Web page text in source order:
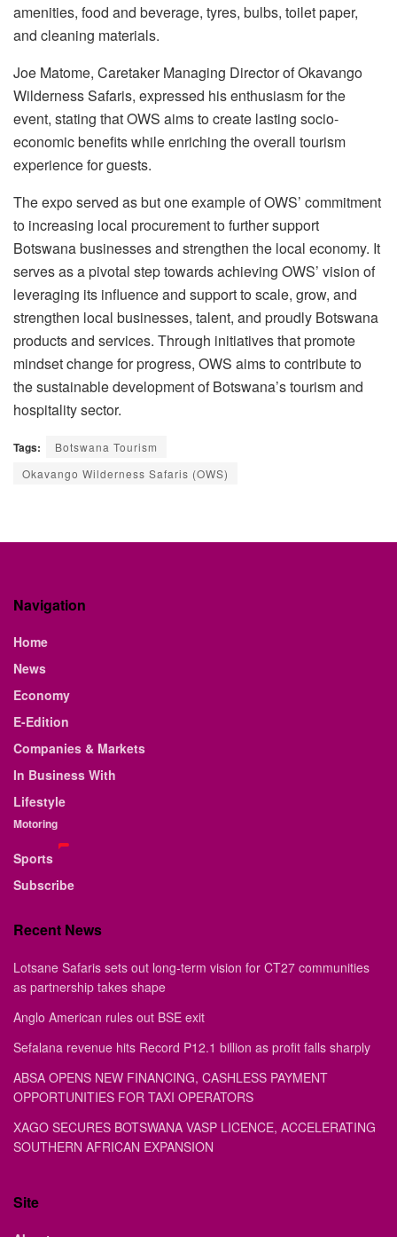
amenities, food and beverage, tyres, bulbs, toilet paper,
and cleaning materials.
Joe Matome, Caretaker Managing Director of Okavango
Wilderness Safaris, expressed his enthusiasm for the
event, stating that OWS aims to create lasting socio-
economic benefits while enriching the overall tourism
experience for guests.
The expo served as but one example of OWS’ commitment
to increasing local procurement to further support
Botswana businesses and strengthen the local economy. It
serves as a pivotal step towards achieving OWS’ vision of
leveraging its influence and support to scale, grow, and
strengthen local businesses, talent, and proudly Botswana
products and services. Through initiatives that promote
mindset change for progress, OWS aims to contribute to
the sustainable development of Botswana’s tourism and
hospitality sector.
Tags:
Botswana Tourism
Okavango Wilderness Safaris (OWS)
Navigation
Home
News
Economy
E-Edition
Companies & Markets
In Business With
Lifestyle
Motoring
Sports
Subscribe
Recent News
Lotsane Safaris sets out long-term vision for CT27 communities
as partnership takes shape
Anglo American rules out BSE exit
Sefalana revenue hits Record P12.1 billion as profit falls sharply
ABSA OPENS NEW FINANCING, CASHLESS PAYMENT
OPPORTUNITIES FOR TAXI OPERATORS
XAGO SECURES BOTSWANA VASP LICENCE, ACCELERATING
SOUTHERN AFRICAN EXPANSION
Site